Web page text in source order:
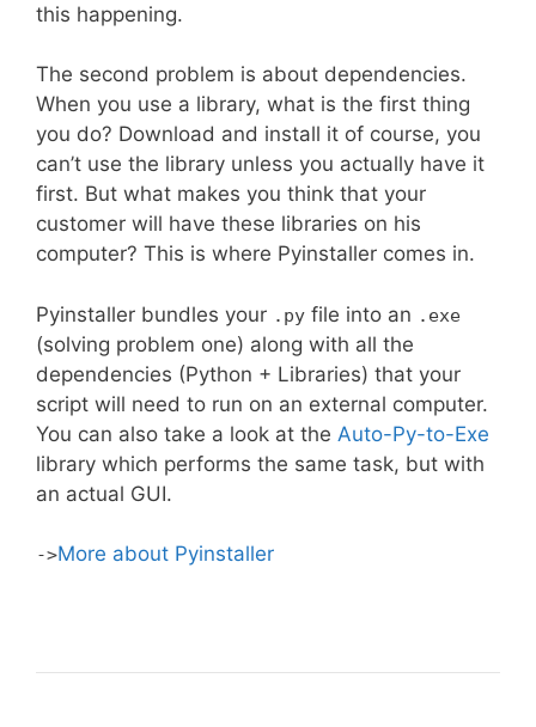
this happening.
The second problem is about dependencies.
When you use a library, what is the first thing
you do? Download and install it of course, you
can’t use the library unless you actually have it
first. But what makes you think that your
customer will have these libraries on his
computer? This is where Pyinstaller comes in.
Pyinstaller bundles your .py file into an .exe
(solving problem one) along with all the
dependencies (Python + Libraries) that your
script will need to run on an external computer.
You can also take a look at the Auto-Py-to-Exe
library which performs the same task, but with
an actual GUI.
->More about Pyinstaller